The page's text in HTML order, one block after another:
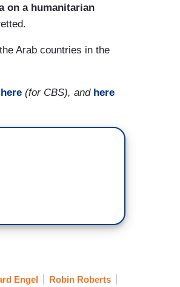
on a humanitarian
Arab countries in the
here (for CBS), and here
Engel Robin Roberts